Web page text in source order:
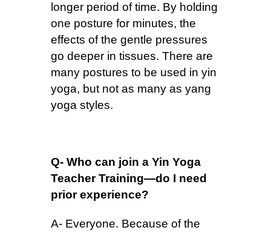
longer period of time. By holding
one posture for minutes, the
effects of the gentle pressures
go deeper in tissues. There are
many postures to be used in yin
yoga, but not as many as yang
yoga styles.
Q- Who can join a Yin Yoga
Teacher Training—do I need
prior experience?
A- Everyone. Because of the